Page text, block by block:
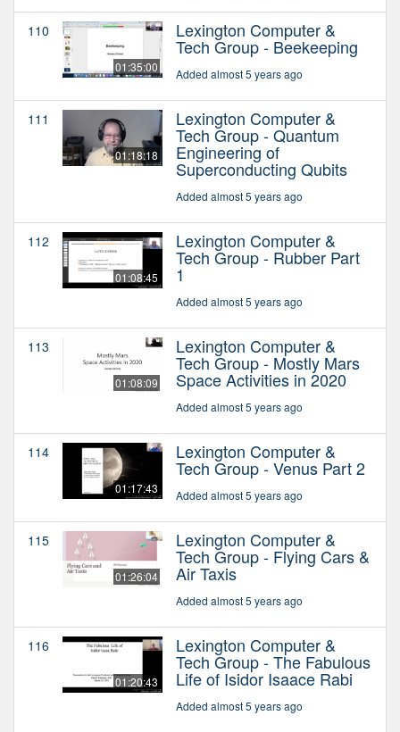
110
01:35:00
Lexington Computer &
Tech Group - Beekeeping
Added almost 5 years ago
111
01:18:18
Lexington Computer &
Tech Group - Quantum
Engineering of
Superconducting Qubits
Added almost 5 years ago
112
01:08:45
Lexington Computer &
Tech Group - Rubber Part
1
Added almost 5 years ago
113
01:08:09
Lexington Computer &
Tech Group - Mostly Mars
Space Activities in 2020
Added almost 5 years ago
114
01:17:43
Lexington Computer &
Tech Group - Venus Part 2
Added almost 5 years ago
115
01:26:04
Lexington Computer &
Tech Group - Flying Cars &
Air Taxis
Added almost 5 years ago
116
01:20:43
Lexington Computer &
Tech Group - The Fabulous
Life of Isidor Isaace Rabi
Added almost 5 years ago